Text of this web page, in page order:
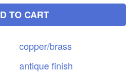
TO CART
copper/brass
antiquefinish